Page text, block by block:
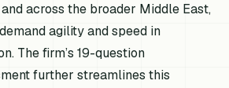
across the broader Middle East,
agility and speed in
The firm’s 19-question
further streamlines this